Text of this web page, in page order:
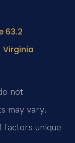
63.2
Virginia
not
may vary.
factors unique